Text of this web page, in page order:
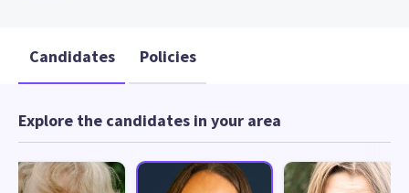
Candidates Policies
Explore the candidates in your area